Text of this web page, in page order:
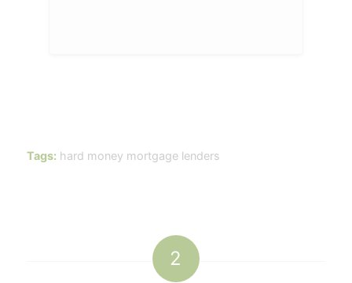
Tags: hard money mortgage lenders
2